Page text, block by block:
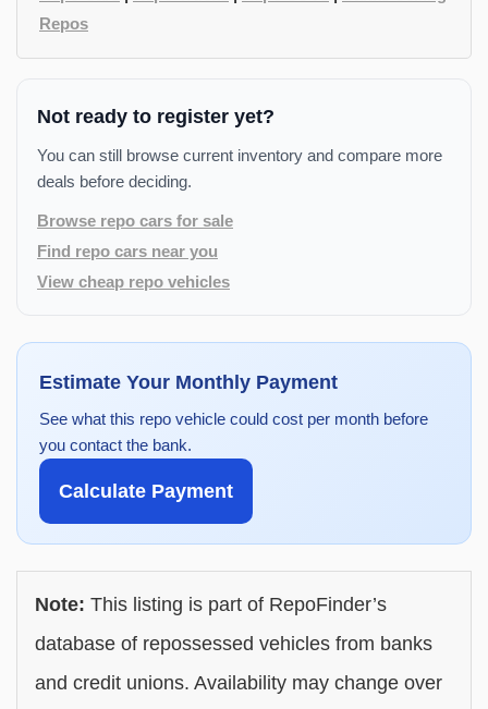
Repos
Not ready to register yet?
You can still browse current inventory and compare more
deals before deciding.
Browse repo cars for sale
Find repo cars near you
View cheap repo vehicles
Estimate Your Monthly Payment
See what this repo vehicle could cost per month before
you contact the bank.
Calculate Payment
Note: This listing is part of RepoFinder’s
database of repossessed vehicles from banks
and credit unions. Availability may change over